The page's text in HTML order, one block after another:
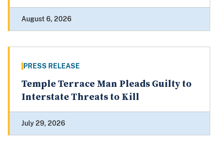
August 6, 2026
PRESS RELEASE
Temple Terrace Man Pleads Guilty to
Interstate Threats to Kill
July 29, 2026